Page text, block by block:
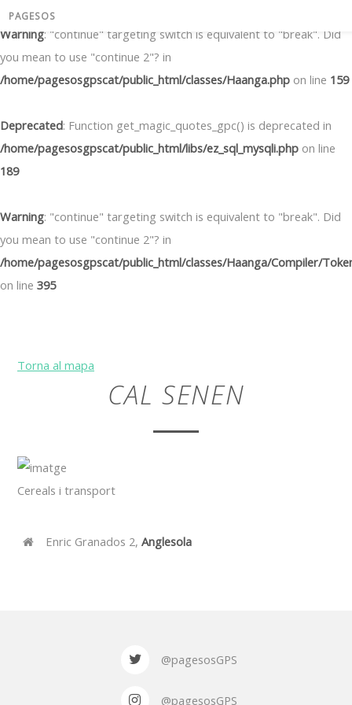
Warning: "continue" targeting switch is equivalent to "break". Did
you mean to use "continue 2"? in
/home/pagesosgpscat/public_html/classes/Haanga.php on line 159
Deprecated: Function get_magic_quotes_gpc() is deprecated in
/home/pagesosgpscat/public_html/libs/ez_sql_mysqli.php on line
189
Warning: "continue" targeting switch is equivalent to "break". Did
you mean to use "continue 2"? in
/home/pagesosgpscat/public_html/classes/Haanga/Compiler/
on line 395
PAGESOS
Torna al mapa
CAL SENEN
Cereals i transport
Enric Granados 2, Anglesola
@pagesosGPS
@pagesosGPS